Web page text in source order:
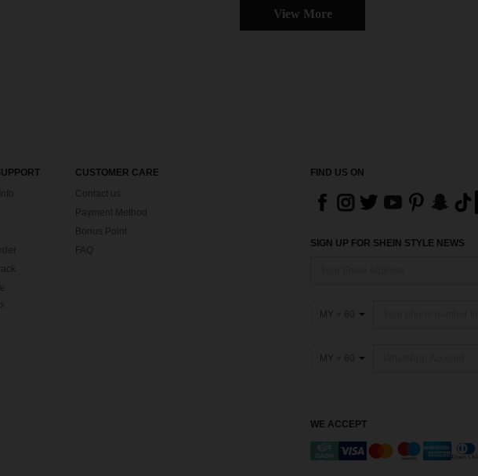
View More
CUSTOMER CARE
Contact us
Payment Method
Bonus Point
FIND US ON
SIGN UP FOR SHEIN STYLE NEWS
MY + 60
MY + 60
WE ACCEPT